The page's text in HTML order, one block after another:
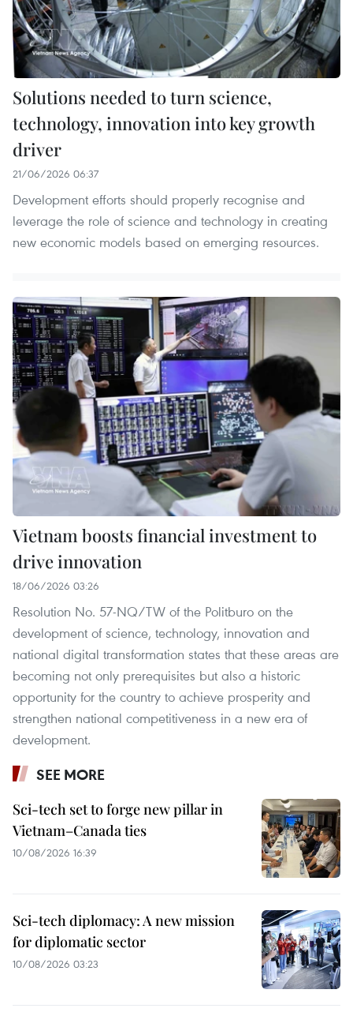
Solutions needed to turn science,
technology, innovation into key growth
driver
21/06/2026 06:37
Development efforts should properly recognise and
leverage the role of science and technology in creating
new economic models based on emerging resources.
Vietnam boosts financial investment to
drive innovation
18/06/2026 03:26
Resolution No. 57-NQ/TW of the Politburo on the
development of science, technology, innovation and
national digital transformation states that these areas are
becoming not only prerequisites but also a historic
opportunity for the country to achieve prosperity and
strengthen national competitiveness in a new era of
development.
SEE MORE
Sci-tech set to forge new pillar in
Vietnam–Canada ties
10/08/2026 16:39
Sci-tech diplomacy: A new mission
for diplomatic sector
10/08/2026 03:23